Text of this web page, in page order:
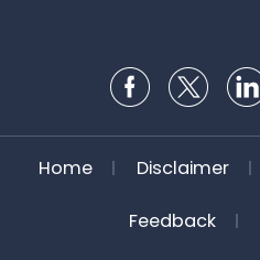
Home Disclaimer
Feedback